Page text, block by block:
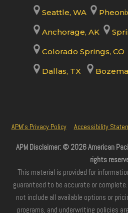
Seattle, WA
Anchorage, AK
Colorado Springs, CO
Dallas, TX
APM’s Privacy Policy Accessibility
APM Disclaimer: © 2026 American
rights
This material is provided for
guaranteed to be accurate or
not include all available options or
programs, and underwriting policies